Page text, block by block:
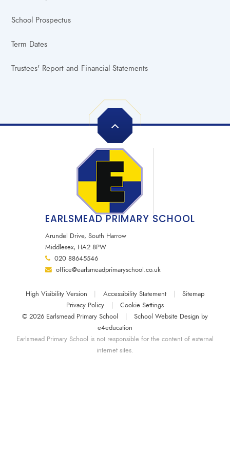
School Prospectus
Term Dates
Trustees' Report and Financial Statements
EARLSMEAD PRIMARY SCHOOL
Arundel Drive, South Harrow
Middlesex, HA2 8PW
020 88645546
office@earlsmeadprimaryschool.co.uk
High Visibility Version Accessibility Statement
Sitemap
Privacy Policy
Cookie Settings
© 2026 Earlsmead Primary School
School Website Design by
e4education
Earlsmead Primary School is not responsible for the content of external
internet sites.